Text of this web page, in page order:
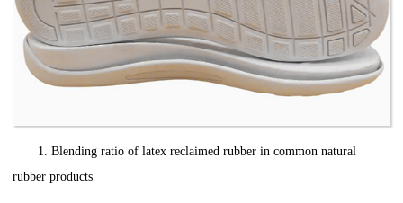
1. Blending ratio of latex reclaimed rubber in common natural
rubber products